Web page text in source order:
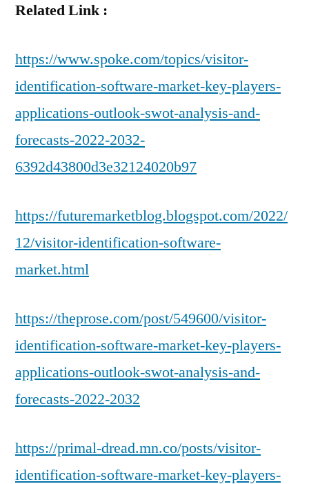
Related Link :
https://www.spoke.com/topics/visitor-
identification-software-market-key-players-
applications-outlook-swot-analysis-and-
forecasts-2022-2032-
6392d43800d3e32124020b97
https://futuremarketblog.blogspot.com/2022/
12/visitor-identification-software-
market.html
https://theprose.com/post/549600/visitor-
identification-software-market-key-players-
applications-outlook-swot-analysis-and-
forecasts-2022-2032
https://primal-dread.mn.co/posts/visitor-
identification-software-market-key-players-